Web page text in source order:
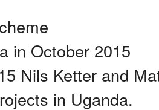
in October 2015
Nils Ketter and
in Uganda.